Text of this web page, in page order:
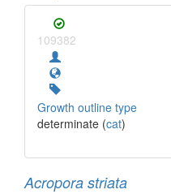
109382
Growth outline type
determinate (cat)
Acropora striata